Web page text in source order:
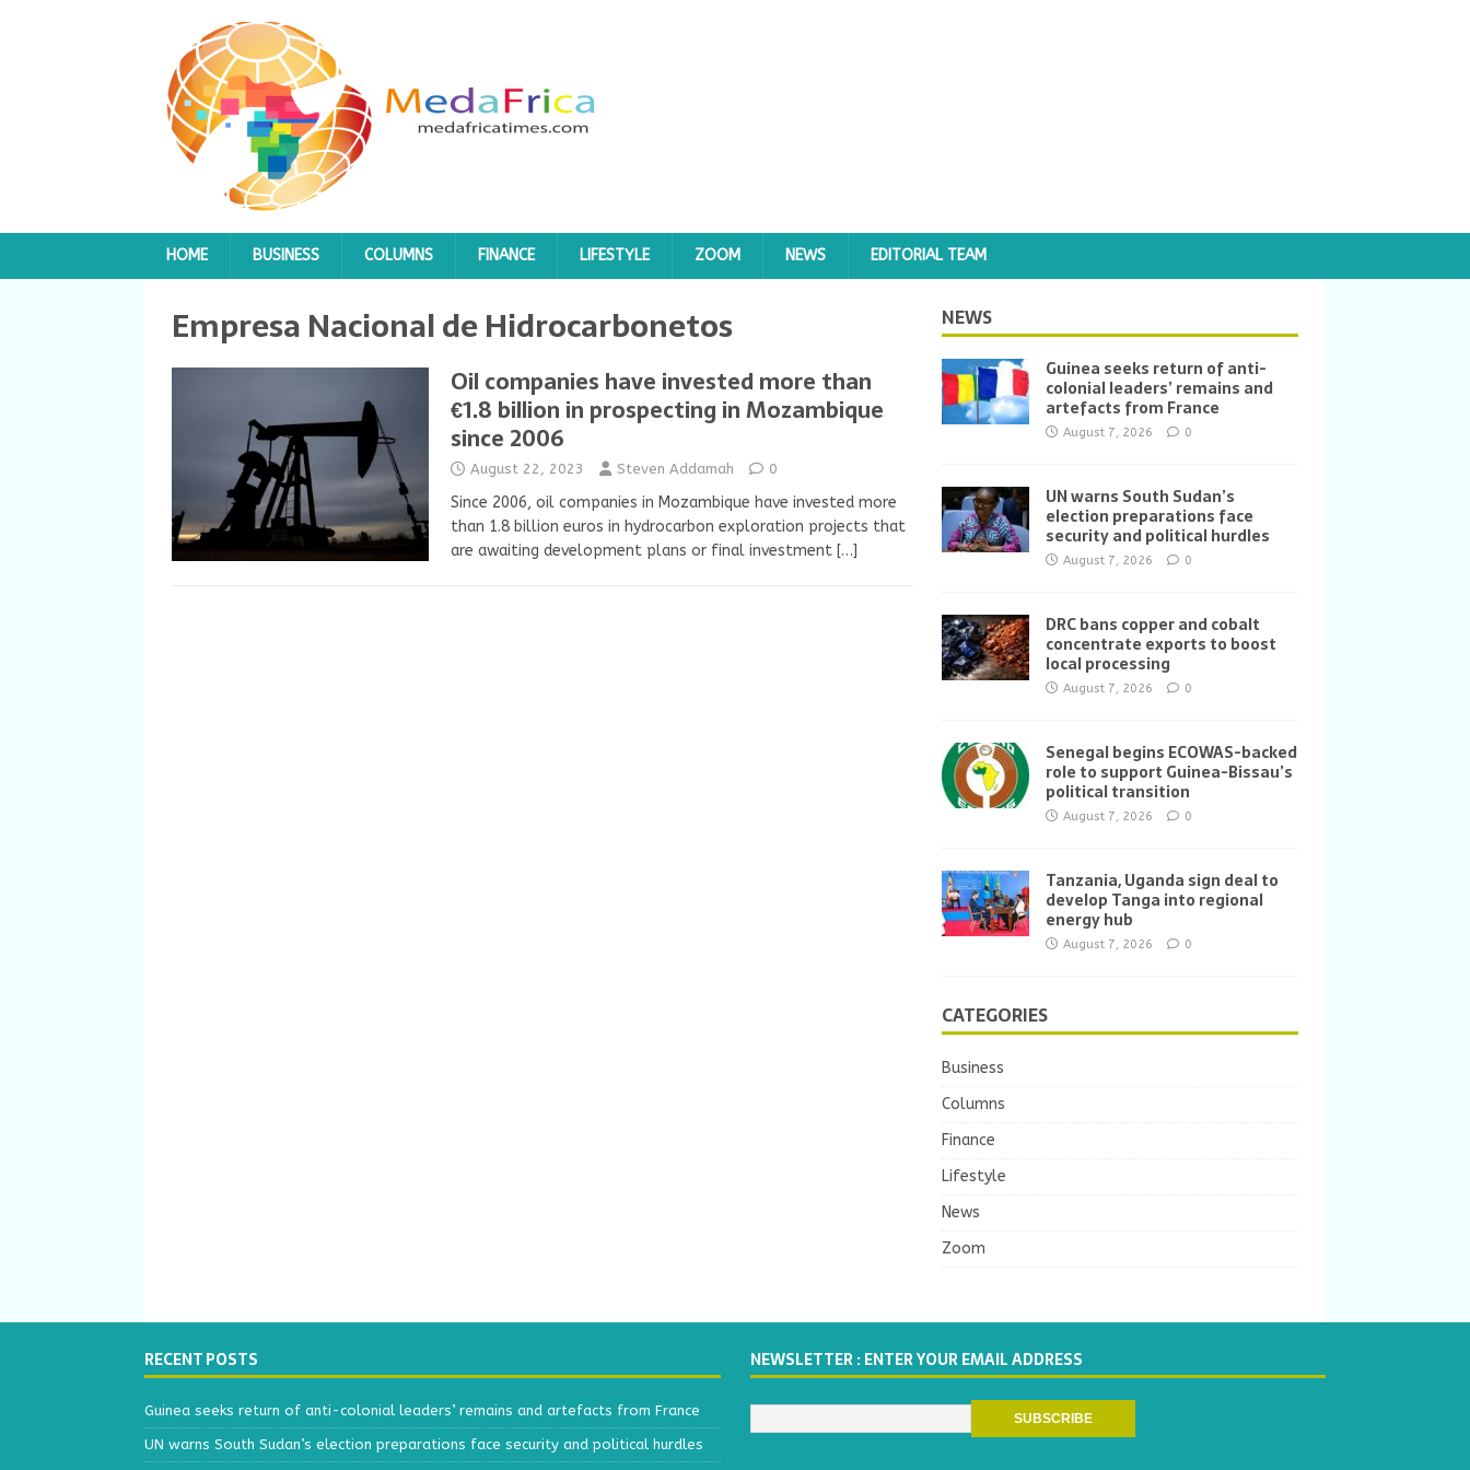
HOME BUSINESS COLUMNS FINANCE LIFESTYLE ZOOM NEWS EDITORIAL TEAM
Empresa Nacional de Hidrocarbonetos
Oil companies have invested more than
€1.8 billion in prospecting in Mozambique
since 2006
August 22, 2023 Steven Addamah 0
Since 2006, oil companies in Mozambique have invested more
than 1.8 billion euros in hydrocarbon exploration projects that
are awaiting development plans or final investment […]
NEWS
Guinea seeks return of anti-
colonial leaders’ remains and
artefacts from France
August 7, 2026 0
UN warns South Sudan’s
election preparations face
security and political hurdles
August 7, 2026 0
DRC bans copper and cobalt
concentrate exports to boost
local processing
August 7, 2026 0
Senegal begins ECOWAS-backed
role to support Guinea-Bissau’s
political transition
August 7, 2026 0
Tanzania, Uganda sign deal to
develop Tanga into regional
energy hub
August 7, 2026 0
CATEGORIES
Business
Columns
Finance
Lifestyle
News
Zoom
RECENT POSTS
Guinea seeks return of anti-colonial leaders’ remains and artefacts from France
UN warns South Sudan’s election preparations face security and political hurdles
NEWSLETTER : ENTER YOUR EMAIL ADDRESS